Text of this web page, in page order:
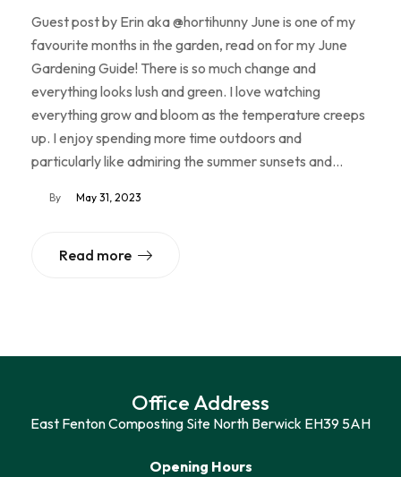
Guest post by Erin aka @hortihunny June is one of my
favourite months in the garden, read on for my June
Gardening Guide! There is so much change and
everything looks lush and green. I love watching
everything grow and bloom as the temperature creeps
up. I enjoy spending more time outdoors and
particularly like admiring the summer sunsets and…
By May 31, 2023
Read more
Office Address
East Fenton Composting Site North Berwick EH39 5AH
Opening Hours